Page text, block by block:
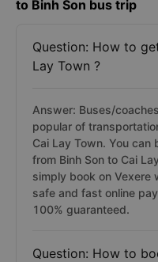
to Binh Son bus trip
Question: How to
Lay Town ?
Answer: Buses/
popular of
Cai Lay Town. You
from Binh Son to Cai
simply book on Vexere
safe and fast online
100% guaranteed.
Question: How to